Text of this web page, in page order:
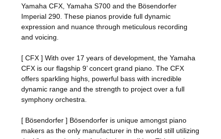
Yamaha CFX, Yamaha S700 and the Bösendorfer
Imperial 290. These pianos provide full dynamic
expression and nuance through meticulous recording
and voicing.
[ CFX ] With over 17 years of development, the Yamaha
CFX is our flagship 9’ concert grand piano. The CFX
offers sparkling highs, powerful bass with incredible
dynamic range and the strength to project over a full
symphony orchestra.
[ Bösendorfer ] Bösendorfer is unique amongst piano
makers as the only manufacturer in the world still utilizing